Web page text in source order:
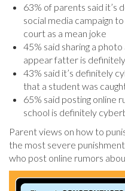
63% of parents said it’s
social media campaign
court as a mean joke
45% said sharing a
appear fatter is
43% said it’s definitely
that a student was
65% said posting online
school is definitely
Parent views on how to
the most severe
who post online rumors